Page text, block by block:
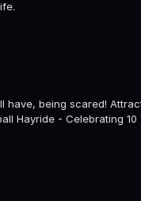
being scared!
Hayride - Celebrating 10